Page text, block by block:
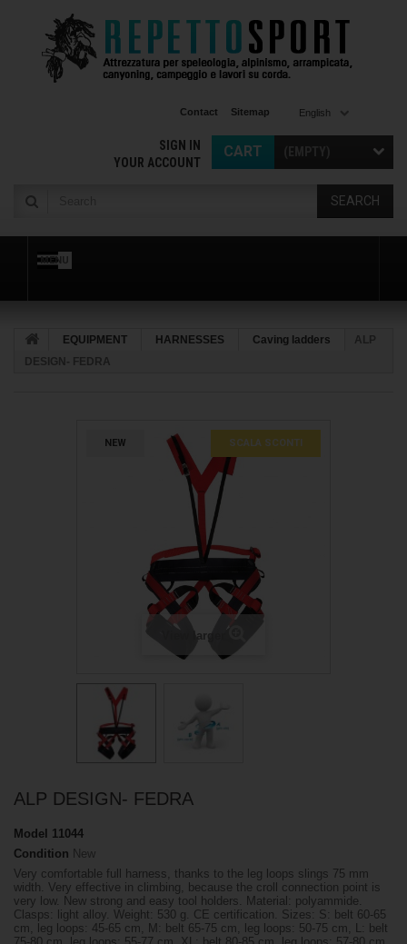
English
Contact Sitemap
CART
SIGN IN
YOUR ACCOUNT
SEARCH
MENU
EQUIPMENT HARNESSES Caving ladders
ALP
DESIGN- FEDRA
NEW SCALA SCONTI
View larger
ALP DESIGN- FEDRA
Model 11044
Condition New
Very comfortable full harness, thanks to the leg loops slings 75 mm
width. Very effective in climbing, because the croll connection point is
very low. New strong and easy tool holders. Material: polyammide.
Clasps: light alloy. Weight: 530 g. CE certification. Sizes: S: belt 60-65
cm, leg loops: 45-65 cm, M: belt 65-75 cm, leg loops: 50-75 cm, L: belt